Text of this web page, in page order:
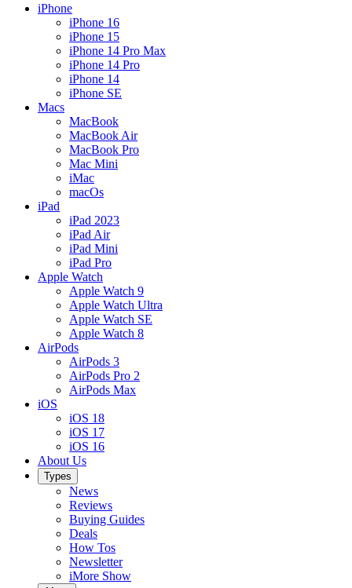
iPhone
iPhone 16
iPhone 15
iPhone 14 Pro Max
iPhone 14 Pro
iPhone 14
iPhone SE
Macs
MacBook
MacBook Air
MacBook Pro
Mac Mini
iMac
macOs
iPad
iPad 2023
iPad Air
iPad Mini
iPad Pro
Apple Watch
Apple Watch 9
Apple Watch Ultra
Apple Watch SE
Apple Watch 8
AirPods
AirPods 3
AirPods Pro 2
AirPods Max
iOS
iOS 18
iOS 17
iOS 16
About Us
Types
News
Reviews
Buying Guides
Deals
How Tos
Newsletter
iMore Show